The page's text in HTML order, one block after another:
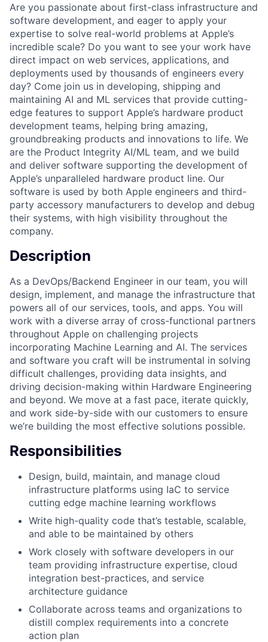
Are you passionate about first-class infrastructure and
software development, and eager to apply your
expertise to solve real-world problems at Apple’s
incredible scale? Do you want to see your work have
direct impact on web services, applications, and
deployments used by thousands of engineers every
day? Come join us in developing, shipping and
maintaining AI and ML services that provide cutting-
edge features to support Apple’s hardware product
development teams, helping bring amazing,
groundbreaking products and innovations to life. We
are the Product Integrity AI/ML team, and we build
and deliver software supporting the development of
Apple’s unparalleled hardware product line. Our
software is used by both Apple engineers and third-
party accessory manufacturers to develop and debug
their systems, with high visibility throughout the
company.
Description
As a DevOps/Backend Engineer in our team, you will
design, implement, and manage the infrastructure that
powers all of our services, tools, and apps. You will
work with a diverse array of cross-functional partners
throughout Apple on challenging projects
incorporating Machine Learning and AI. The services
and software you craft will be instrumental in solving
difficult challenges, providing data insights, and
driving decision-making within Hardware Engineering
and beyond. We move at a fast pace, iterate quickly,
and work side-by-side with our customers to ensure
we’re building the most effective solutions possible.
Responsibilities
Design, build, maintain, and manage cloud
infrastructure platforms using IaC to service
cutting edge machine learning workflows
Write high-quality code that’s testable, scalable,
and able to be maintained by others
Work closely with software developers in our
team providing infrastructure expertise, cloud
integration best-practices, and service
architecture guidance
Collaborate across teams and organizations to
distill complex requirements into a concrete
action plan